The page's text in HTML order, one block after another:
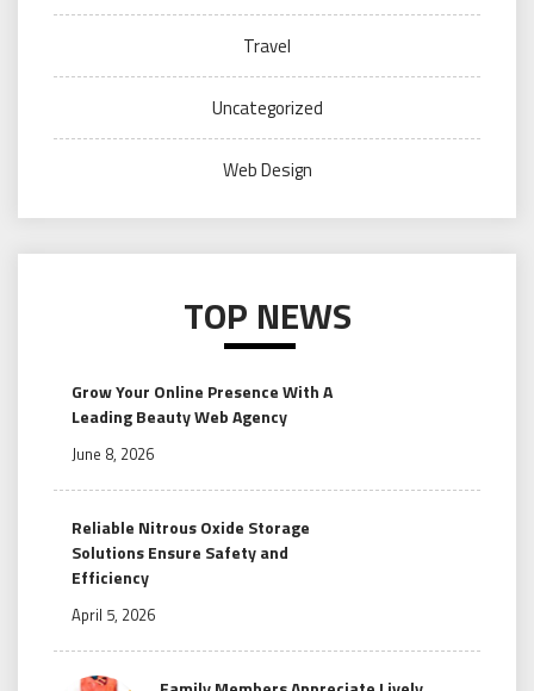
Travel
Uncategorized
Web Design
TOP NEWS
Grow Your Online Presence With A
Leading Beauty Web Agency
June 8, 2026
Reliable Nitrous Oxide Storage
Solutions Ensure Safety and
Efficiency
April 5, 2026